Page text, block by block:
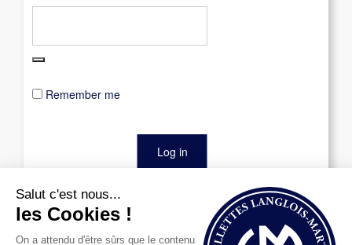
Remember me
Log in